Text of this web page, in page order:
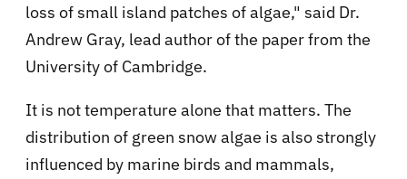
loss of small island patches of algae," said Dr.
Andrew Gray, lead author of the paper from the
University of Cambridge.
It is not temperature alone that matters. The
distribution of green snow algae is also strongly
influenced by marine birds and mammals,